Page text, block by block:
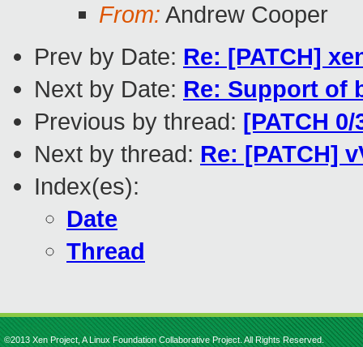
From: Andrew Cooper
Prev by Date: Re: [PATCH]
Next by Date: Re: Support of
Previous by thread: [PATCH
Next by thread: Re: [PATCH]
Index(es):
Date
Thread
©2013 Xen Project, A Linux Foundation Collaborative Project. All Rights Reserved.